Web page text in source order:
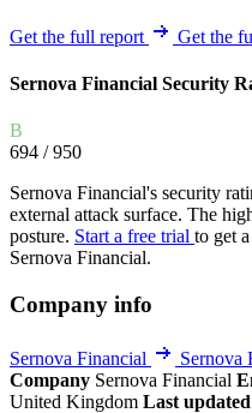
Get the full report Get the
Sernova Financial Security
B
694 / 950
Sernova Financial's security
external attack surface. The
posture. Start a free trial to get
Sernova Financial.
Company info
Sernova Financial
Sernova
Company Sernova Financial
United Kingdom Last updated